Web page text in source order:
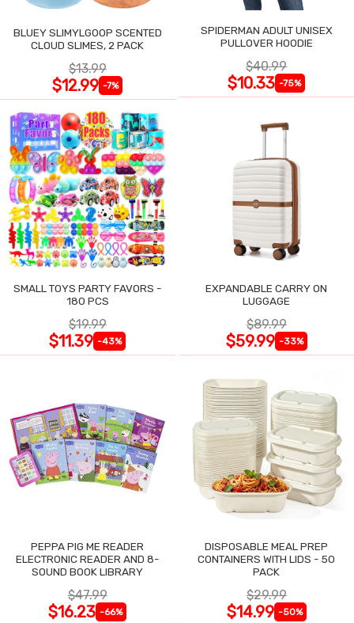
BLUEY SLIMYLGOOP SCENTED
CLOUD SLIMES, 2 PACK
$13.99
$12.99 -7%
SPIDERMAN ADULT UNISEX
PULLOVER HOODIE
$40.99
$10.33 -75%
SMALL TOYS PARTY FAVORS -
180 PCS
$19.99
$11.39 -43%
EXPANDABLE CARRY ON
LUGGAGE
$89.99
$59.99 -33%
PEPPA PIG ME READER
ELECTRONIC READER AND 8-
SOUND BOOK LIBRARY
$47.99
$16.23 -66%
DISPOSABLE MEAL PREP
CONTAINERS WITH LIDS - 50
PACK
$29.99
$14.99 -50%